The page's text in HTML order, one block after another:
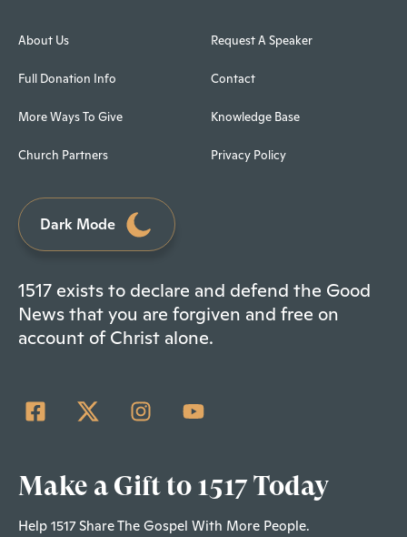
About Us
Full Donation Info
More Ways To Give
Church Partners
Request A Speaker
Contact
Knowledge Base
Privacy Policy
Dark Mode
1517 exists to declare and defend the Good
News that you are forgiven and free on
account of Christ alone.
Make a Gift to 1517 Today
Help 1517 Share The Gospel With More People.